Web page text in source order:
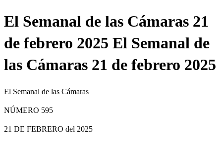
El Semanal de las Cámaras 21
de febrero 2025 El Semanal de
las Cámaras 21 de febrero 2025
El Semanal de las Cámaras
NÚMERO 595
21 DE FEBRERO del 2025